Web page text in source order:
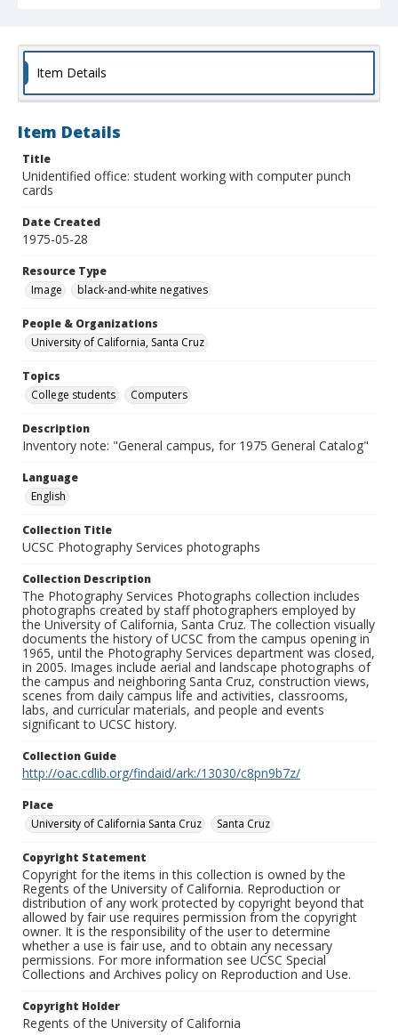
Item Details
Item Details
Title
Unidentified office: student working with computer punch
cards
Date Created
1975-05-28
Resource Type
Image
black-and-white negatives
People & Organizations
University of California, Santa Cruz
Topics
College students
Computers
Description
Inventory note: "General campus, for 1975 General Catalog"
Language
English
Collection Title
UCSC Photography Services photographs
Collection Description
The Photography Services Photographs collection includes
photographs created by staff photographers employed by
the University of California, Santa Cruz. The collection visually
documents the history of UCSC from the campus opening in
1965, until the Photography Services department was closed,
in 2005. Images include aerial and landscape photographs of
the campus and neighboring Santa Cruz, construction views,
scenes from daily campus life and activities, classrooms,
labs, and curricular materials, and people and events
significant to UCSC history.
Collection Guide
http://oac.cdlib.org/findaid/ark:/13030/c8pn9b7z/
Place
University of California Santa Cruz
Santa Cruz
Copyright Statement
Copyright for the items in this collection is owned by the
Regents of the University of California. Reproduction or
distribution of any work protected by copyright beyond that
allowed by fair use requires permission from the copyright
owner. It is the responsibility of the user to determine
whether a use is fair use, and to obtain any necessary
permissions. For more information see UCSC Special
Collections and Archives policy on Reproduction and Use.
Copyright Holder
Regents of the University of California